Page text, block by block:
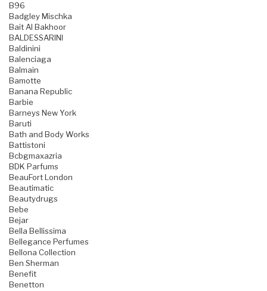
B96
Badgley Mischka
Bait Al Bakhoor
BALDESSARINI
Baldinini
Balenciaga
Balmain
Bamotte
Banana Republic
Barbie
Barneys New York
Baruti
Bath and Body Works
Battistoni
Bcbgmaxazria
BDK Parfums
BeauFort London
Beautimatic
Beautydrugs
Bebe
Bejar
Bella Bellissima
Bellegance Perfumes
Bellona Collection
Ben Sherman
Benefit
Benetton